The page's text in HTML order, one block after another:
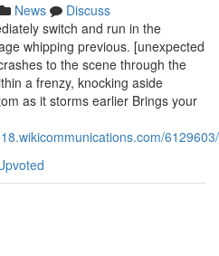
News
Discuss
switch and run in the
whipping previous. [unexpected
to the scene through the
a frenzy, knocking aside
as it storms earlier Brings your